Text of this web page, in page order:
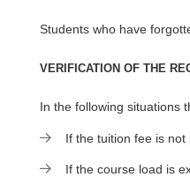
Students who have
VERIFICATION OF THE
In the following situations
If the tuition fee is not
If the course load is